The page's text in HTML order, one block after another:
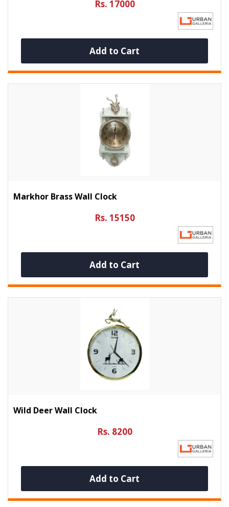
Rs. 17000
Add to Cart
Markhor Brass Wall Clock
Rs. 15150
Add to Cart
Wild Deer Wall Clock
Rs. 8200
Add to Cart